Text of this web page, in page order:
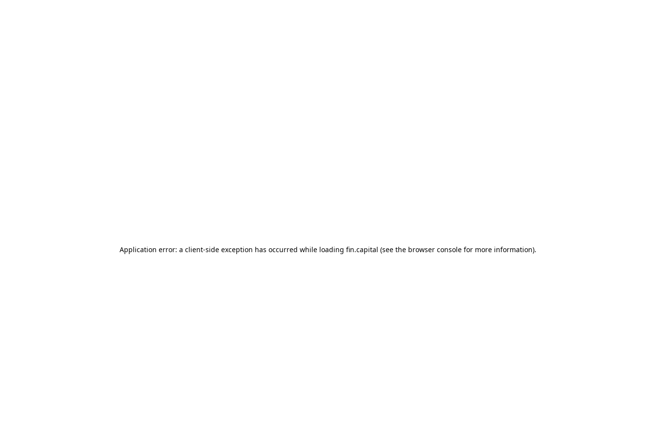
Application error: a client-side exception has occurred while loading fin.capital (see the browser console for more information).